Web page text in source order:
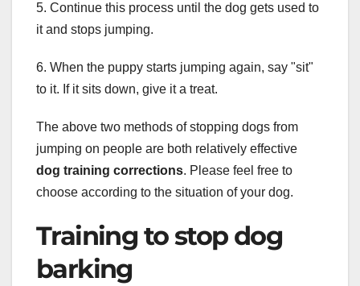
5. Continue this process until the dog gets used to
it and stops jumping.
6. When the puppy starts jumping again, say "sit"
to it. If it sits down, give it a treat.
The above two methods of stopping dogs from
jumping on people are both relatively effective
dog training corrections. Please feel free to
choose according to the situation of your dog.
Training to stop dog
barking